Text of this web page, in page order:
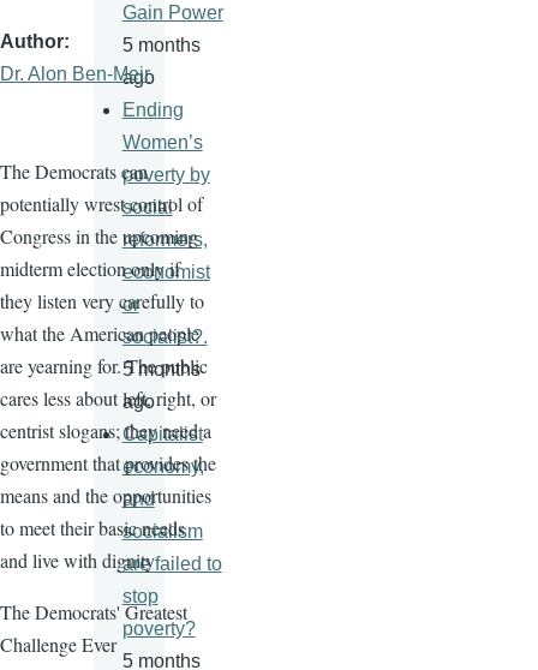
Author
Dr. Alon Ben-Meir
The Democrats can
potentially wrest control of
Congress in the upcoming
midterm election only if
they listen very carefully to
what the American people
are yearning for. The public
cares less about left, right, or
centrist slogans; they need a
government that provides the
means and the opportunities
to meet their basic needs
and live with dignity
The Democrats' Greatest
Challenge Ever
Gain Power
5 months
ago
Ending
Women’s
poverty by
social
reformers,
economist
or
socialist?.
5 months
ago
Capitalist
economy,
and
socialism
are failed to
stop
poverty?
5 months